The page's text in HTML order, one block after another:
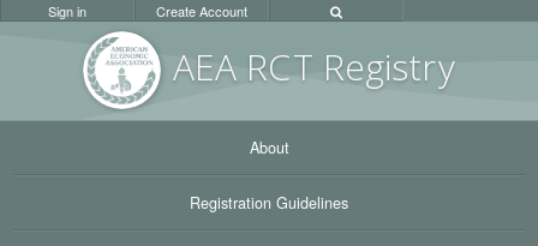
AEA RCT Registry
Sign in Create Account
About
Registration Guidelines